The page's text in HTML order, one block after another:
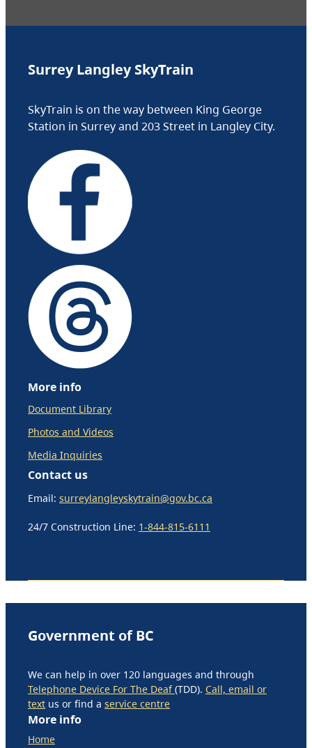
Surrey Langley SkyTrain
SkyTrain is on the way between King George
Station in Surrey and 203 Street in Langley City.
More info
Document Library
Photos and Videos
Media Inquiries
Contact us
Email: surreylangleyskytrain@gov.bc.ca
24/7 Construction Line: 1-844-815-6111
Government of BC
We can help in over 120 languages and through
Telephone Device For The Deaf(TDD). Call, email or
text us or find a service centre
More info
Home